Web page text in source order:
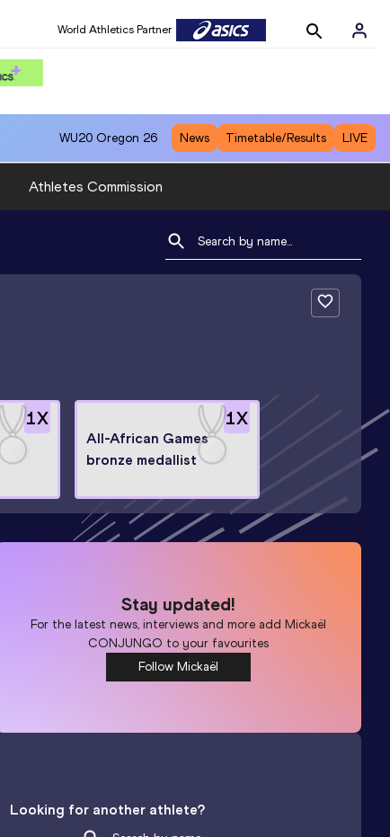
World Athletics Partner
WU20 Oregon 26 News Timetable/Results LIVE
Athletes Commission
1X 1X
All-African Games
bronze medallist
Stay updated!
For the latest news, interviews and more addMickaël
CONJUNGO to your favourites
Follow Mickaël
Looking for another athlete?